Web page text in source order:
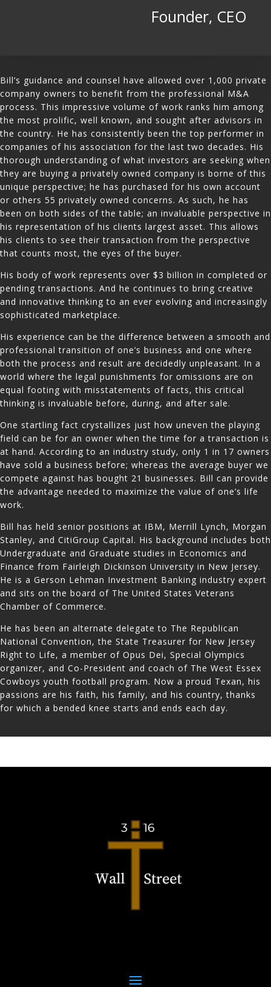
Founder, CEO
Bill’s guidance and counsel have allowed over 1,000 private
company owners to benefit from the professional M&A
process. This impressive volume of work ranks him among
the most prolific, well known, and sought after advisors in
the country. He has consistently been the top performer in
companies of his association for the last two decades. His
thorough understanding of what investors are seeking when
they are buying a privately owned company is borne of this
unique perspective; he has purchased for his own account
or others 55 privately owned concerns. As such, he has
been on both sides of the table; an invaluable perspective in
his representation of his clients largest asset. This allows
his clients to see their transaction from the perspective
that counts most, the eyes of the buyer.
His body of work represents over $3 billion in completed or
pending transactions. And he continues to bring creative
and innovative thinking to an ever evolving and increasingly
sophisticated marketplace.
His experience can be the difference between a smooth and
professional transition of one’s business and one where
both the process and result are decidedly unpleasant. In a
world where the legal punishments for omissions are on
equal footing with misstatements of facts, this critical
thinking is invaluable before, during, and after sale.
One startling fact crystallizes just how uneven the playing
field can be for an owner when the time for a transaction is
at hand. According to an industry study, only 1 in 17 owners
have sold a business before; whereas the average buyer we
compete against has bought 21 businesses. Bill can provide
the advantage needed to maximize the value of one’s life
work.
Bill has held senior positions at IBM, Merrill Lynch, Morgan
Stanley, and CitiGroup Capital. His background includes both
Undergraduate and Graduate studies in Economics and
Finance from Fairleigh Dickinson University in New Jersey.
He is a Gerson Lehman Investment Banking industry expert
and sits on the board of The United States Veterans
Chamber of Commerce.
He has been an alternate delegate to The Republican
National Convention, the State Treasurer for New Jersey
Right to Life, a member of Opus Dei, Special Olympics
organizer, and Co-President and coach of The West Essex
Cowboys youth football program. Now a proud Texan, his
passions are his faith, his family, and his country, thanks
for which a bended knee starts and ends each day.